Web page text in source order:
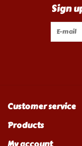
Sign
Customer service
Products